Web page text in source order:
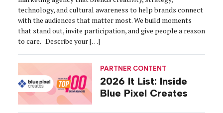
technology, and cultural awareness to help brands connect
with the audiences that matter most. We build moments
that stand out, invite participation, and give people a reason
to care. Describe your […]
PARTNER CONTENT
2026 It List: Inside
Blue Pixel Creates